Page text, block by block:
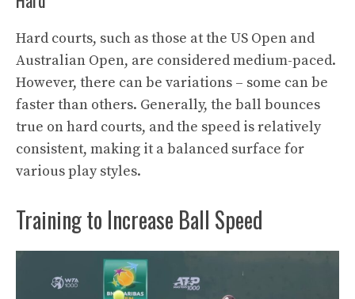
Hard courts, such as those at the US Open and
Australian Open, are considered medium-paced.
However, there can be variations – some can be
faster than others. Generally, the ball bounces
true on hard courts, and the speed is relatively
consistent, making it a balanced surface for
various play styles.
Training to Increase Ball Speed